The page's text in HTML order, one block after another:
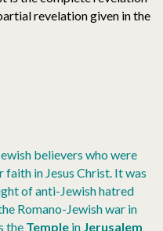
revelation given in the
believers who were
in Jesus Christ. It was
of anti-Jewish hatred
Romano-Jewish war in
the Temple in Jerusalem